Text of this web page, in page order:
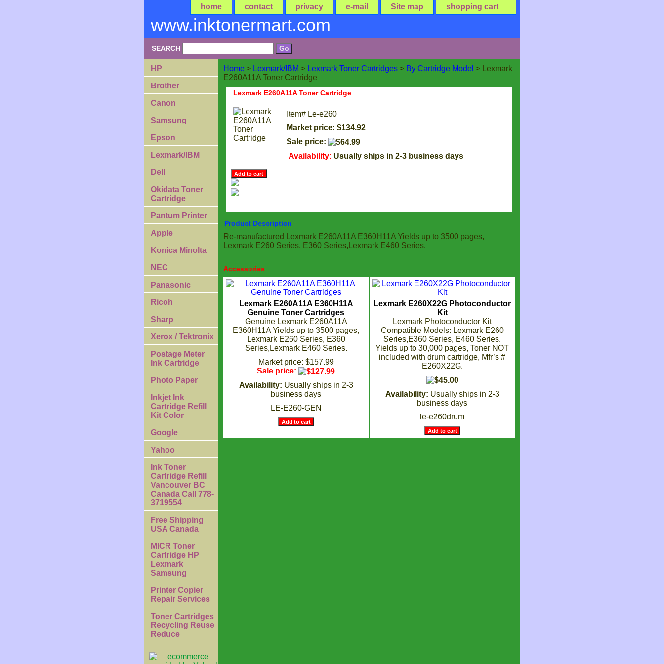
home contact privacy e-mail Site map shopping cart
www.inktonermart.com
SEARCH
Home > Lexmark/IBM > Lexmark Toner Cartridges > By Cartridge Model > Lexmark
E260A11A Toner Cartridge
Lexmark E260A11A Toner Cartridge
Item# Le-e260
Market price: $134.92
Sale price:
Availability: Usually ships in 2-3 business days
Product Description
Re-manufactured Lexmark E260A11A E360H11A Yields up to 3500 pages,
Lexmark E260 Series, E360 Series,Lexmark E460 Series.
Accessories
Lexmark E260A11A E360H11A
Genuine Toner Cartridges
Genuine Lexmark E260A11A
E360H11A Yields up to 3500 pages,
Lexmark E260 Series, E360
Series,Lexmark E460 Series.
Market price: $157.99
Sale price:
Availability: Usually ships in 2-3
business days
LE-E260-GEN
Lexmark E260X22G Photoconductor
Kit
Lexmark Photoconductor Kit
Compatible Models: Lexmark E260
Series,E360 Series, E460 Series.
Yields up to 30,000 pages, Toner NOT
included with drum cartridge, Mfr’s #
E260X22G.
Availability: Usually ships in 2-3
business days
le-e260drum
HP
Brother
Canon
Samsung
Epson
Lexmark/IBM
Dell
Okidata Toner
Cartridge
Pantum Printer
Apple
Konica Minolta
NEC
Panasonic
Ricoh
Sharp
Xerox / Tektronix
Postage Meter
Ink Cartridge
Photo Paper
Inkjet Ink
Cartridge Refill
Kit Color
Google
Yahoo
Ink Toner
Cartridge Refill
Vancouver BC
Canada Call 778-
3719554
Free Shipping
USA Canada
MICR Toner
Cartridge HP
Lexmark
Samsung
Printer Copier
Repair Services
Toner Cartridges
Recycling Reuse
Reduce